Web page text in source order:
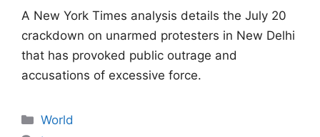
A New York Times analysis details the July 20
crackdown on unarmed protesters in New Delhi
that has provoked public outrage and
accusations of excessive force.
Categories
World